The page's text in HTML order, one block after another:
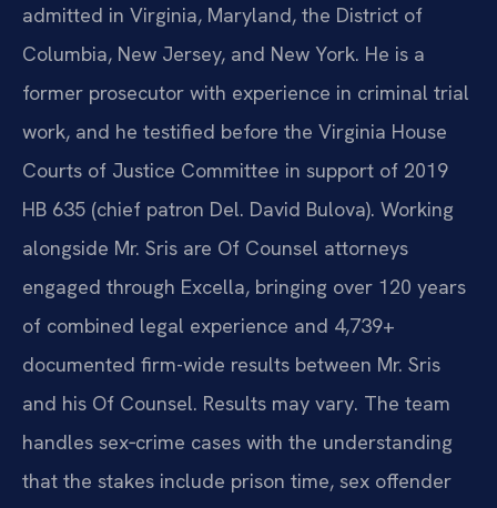
admitted in Virginia, Maryland, the District of
Columbia, New Jersey, and New York. He is a
former prosecutor with experience in criminal trial
work, and he testified before the Virginia House
Courts of Justice Committee in support of 2019
HB 635 (chief patron Del. David Bulova). Working
alongside Mr. Sris are Of Counsel attorneys
engaged through Excella, bringing over 120 years
of combined legal experience and 4,739+
documented firm-wide results between Mr. Sris
and his Of Counsel. Results may vary. The team
handles sex‑crime cases with the understanding
that the stakes include prison time, sex offender